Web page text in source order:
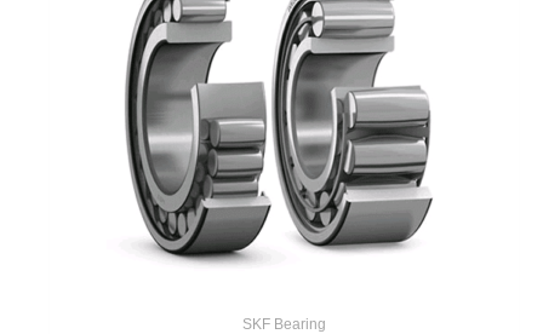
SKF Bearing